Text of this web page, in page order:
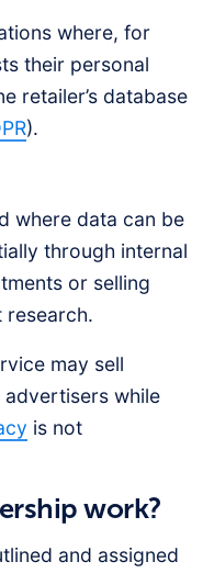
where, for
their personal
retailer’s database
).
where data can be
through internal
or selling
research.
may sell
while
is not
work?
and assigned